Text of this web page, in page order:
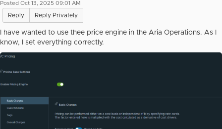
Posted Oct 13, 2025 09:01 AM
Reply Reply Privately
I have wanted to use thee price engine in the Aria Operations. As I
know, I set everything correctly.